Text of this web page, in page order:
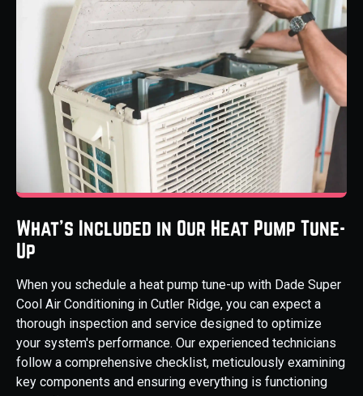
What's Included in Our Heat Pump Tune-
Up
When you schedule a heat pump tune-up with Dade Super
Cool Air Conditioning in Cutler Ridge, you can expect a
thorough inspection and service designed to optimize
your system's performance. Our experienced technicians
follow a comprehensive checklist, meticulously examining
key components and ensuring everything is functioning